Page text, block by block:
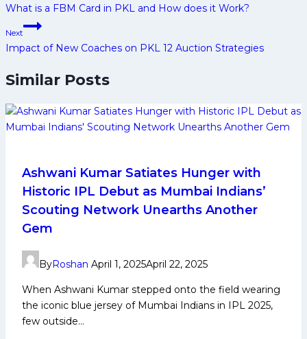
navigation
What is a FBM Card in PKL and How does it Work?
Next
Impact of New Coaches on PKL 12 Auction Strategies
Similar Posts
Ashwani Kumar Satiates Hunger with
Historic IPL Debut as Mumbai Indians’
Scouting Network Unearths Another
Gem
ByRoshan April 1, 2025April 22, 2025
When Ashwani Kumar stepped onto the field wearing
the iconic blue jersey of Mumbai Indians in IPL 2025,
few outside…